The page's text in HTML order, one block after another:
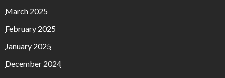
March 2025
February 2025
January 2025
December 2024